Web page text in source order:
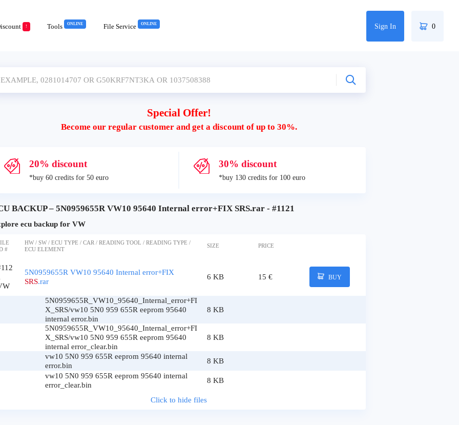
! Tools ONLINE File Service ONLINE Sign In 0
Special Offer!
Become our regular customer and get a discount of up to 30%.
20% discount
*buy 60 credits for 50 euro
30% discount
*buy 130 credits for 100 euro
BACKUP – 5N0959655R VW10 95640 Internal error+FIX SRS.rar - #1121
ecu backup for VW
#
HW / SW / ECU TYPE / CAR / READING TOOL / READING TYPE /
ECU ELEMENT
SIZE PRICE
5N0959655R VW10 95640 Internal error+FIX
SRS.rar
6 KB 15 € BUY
5N0959655R_VW10_95640_Internal_error+FI
X_SRS/vw10 5N0 959 655R eeprom 95640
internal error.bin
8 KB
5N0959655R_VW10_95640_Internal_error+FI
X_SRS/vw10 5N0 959 655R eeprom 95640
internal error_clear.bin
8 KB
vw10 5N0 959 655R eeprom 95640 internal
error.bin
8 KB
vw10 5N0 959 655R eeprom 95640 internal
error_clear.bin
8 KB
Click to hide files